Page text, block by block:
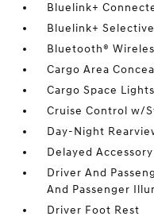
Bluelink+
Bluelink+
Bluetooth®
Cargo Area
Cargo Space Lights
Cruise Control w/
Day-Night
Delayed
Driver And
And Passenger
Driver Foot Rest